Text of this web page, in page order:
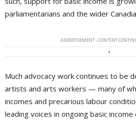
parliamentarians and the wider
ADVERTISEMENT - CONTENT
Much advocacy work continues to be
artists and arts workers — many of
incomes and precarious labour
leading voices in ongoing basic